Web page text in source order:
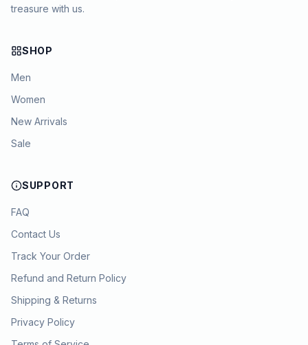
treasure with us.
SHOP
Men
Women
New Arrivals
Sale
SUPPORT
FAQ
Contact Us
Track Your Order
Refund and Return Policy
Shipping & Returns
Privacy Policy